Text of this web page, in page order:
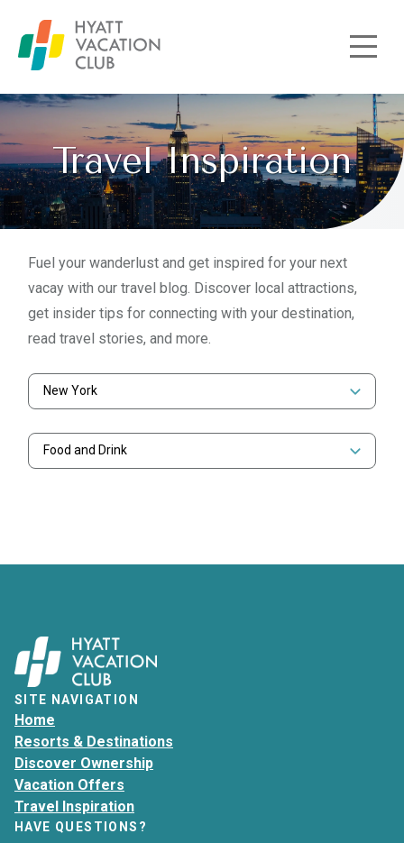
Skip to main content
Travel Inspiration
Fuel your wanderlust and get inspired for your next
vacay with our travel blog. Discover local attractions,
get insider tips for connecting with your destination,
read travel stories, and more.
New York
Food and Drink
SITE NAVIGATION
Home
Resorts & Destinations
Discover Ownership
Vacation Offers
Travel Inspiration
HAVE QUESTIONS?